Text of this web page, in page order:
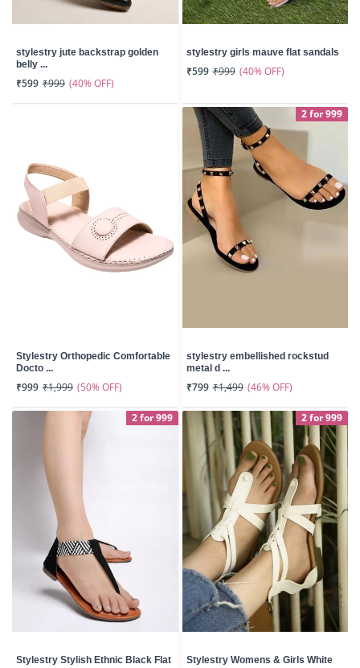
stylestry jute backstrap golden
belly ...
₹599 ₹999 (40% OFF)
stylestry girls mauve flat sandals
₹599 ₹999 (40% OFF)
Stylestry Orthopedic Comfortable
Docto ...
₹999 ₹1,999 (50% OFF)
2 for 999
stylestry embellished rockstud
metal d ...
₹799 ₹1,499 (46% OFF)
2 for 999
Stylestry Stylish Ethnic Black Flat
2 for 999
Stylestry Womens & Girls White